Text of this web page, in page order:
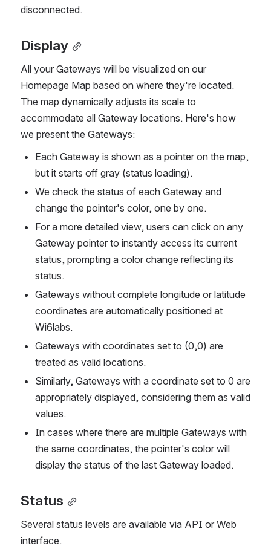
disconnected.
Display
All your Gateways will be visualized on our
Homepage Map based on where they're located.
The map dynamically adjusts its scale to
accommodate all Gateway locations. Here's how
we present the Gateways:
Each Gateway is shown as a pointer on the map,
but it starts off gray (status loading).
We check the status of each Gateway and
change the pointer's color, one by one.
For a more detailed view, users can click on any
Gateway pointer to instantly access its current
status, prompting a color change reflecting its
status.
Gateways without complete longitude or latitude
coordinates are automatically positioned at
Wi6labs.
Gateways with coordinates set to (0,0) are
treated as valid locations.
Similarly, Gateways with a coordinate set to 0 are
appropriately displayed, considering them as valid
values.
In cases where there are multiple Gateways with
the same coordinates, the pointer's color will
display the status of the last Gateway loaded.
Status
Several status levels are available via API or Web
interface.